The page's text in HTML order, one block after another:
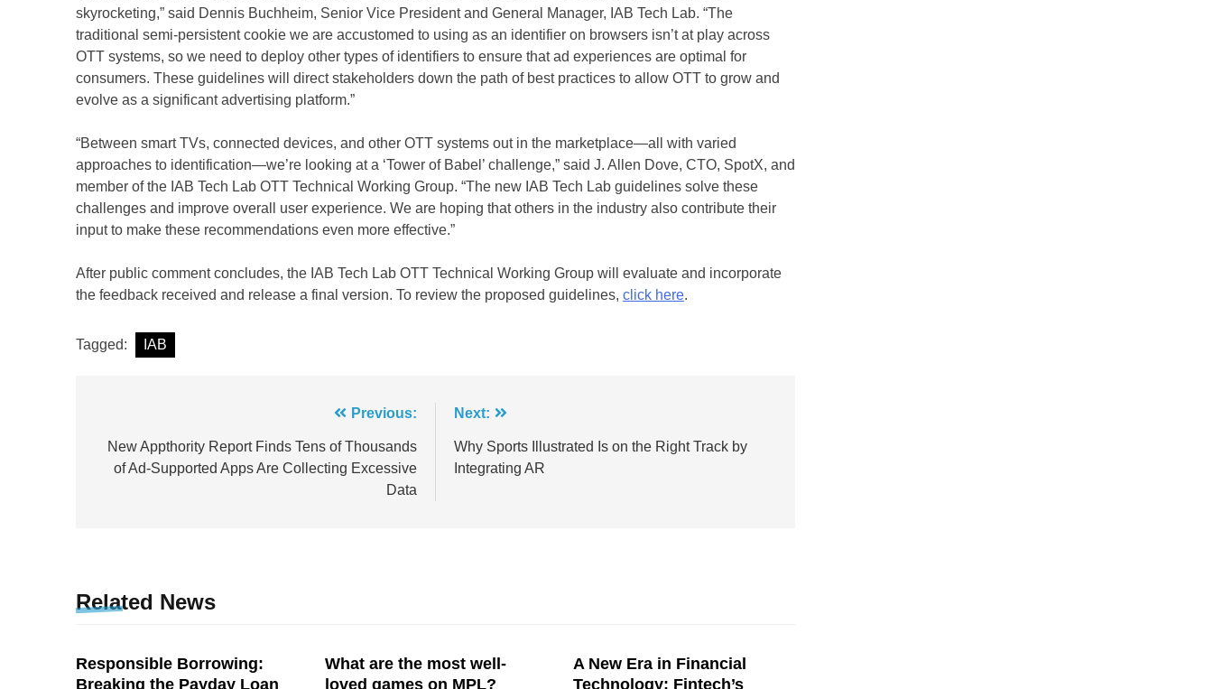
skyrocketing,” said Dennis Buchheim, Senior Vice President and General Manager, IAB Tech Lab. “The
traditional semi-persistent cookie we are accustomed to using as an identifier on browsers isn’t at play across
OTT systems, so we need to deploy other types of identifiers to ensure that ad experiences are optimal for
consumers. These guidelines will direct stakeholders down the path of best practices to allow OTT to grow and
evolve as a significant advertising platform.”
“Between smart TVs, connected devices, and other OTT systems out in the marketplace—all with varied
approaches to identification—we’re looking at a ‘Tower of Babel’ challenge,” said J. Allen Dove, CTO, SpotX, and
member of the IAB Tech Lab OTT Technical Working Group. “The new IAB Tech Lab guidelines solve these
challenges and improve overall user experience. We are hoping that others in the industry also contribute their
input to make these recommendations even more effective.”
After public comment concludes, the IAB Tech Lab OTT Technical Working Group will evaluate and incorporate
the feedback received and release a final version. To review the proposed guidelines, click here.
Tagged: IAB
navigation
Previous:
New Appthority Report Finds Tens of Thousands
of Ad-Supported Apps Are Collecting Excessive
Data
Next:
Why Sports Illustrated Is on the Right Track by
Integrating AR
Related News
Responsible Borrowing:
Breaking the Payday Loan
What are the most well-
loved games on MPL?
A New Era in Financial
Technology: Fintech’s